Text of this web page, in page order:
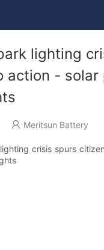
lighting
action - solar
Meritsun Battery